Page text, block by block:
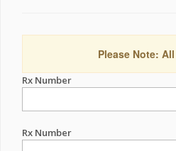
Please Note:
Rx Number
Rx Number